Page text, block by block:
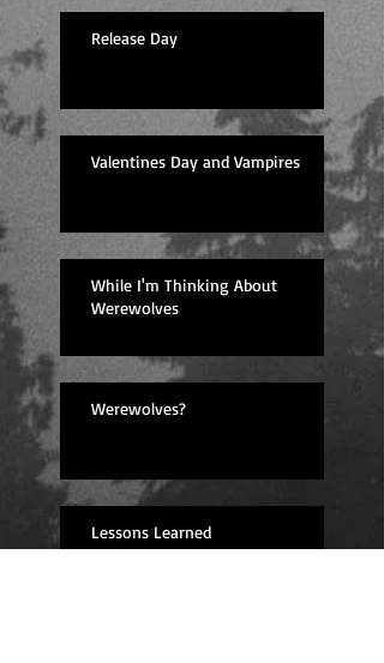
Release Day
Valentines Day and Vampires
While I'm Thinking About
Werewolves
Werewolves?
Lessons Learned